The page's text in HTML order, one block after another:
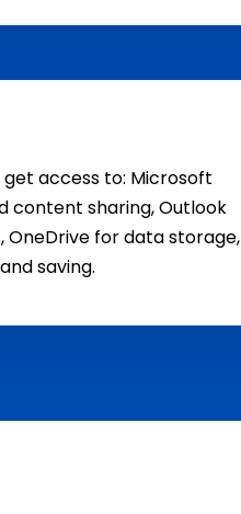
access to: Microsoft
content sharing, Outlook
for data storage,
saving.